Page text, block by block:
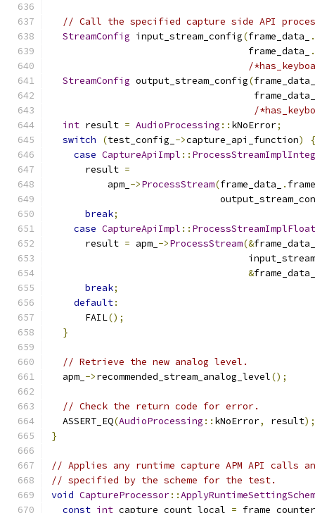
// Call the specified capture side API
StreamConfig input_stream_config(frame_data_
.
                                   frame_data_
.
/
StreamConfig output_stream_config(frame_data_
                                    frame_data_
/
int result = AudioProcessing :: kNoError;
switch
(test_config_ ->capture_api_function)
{
case CaptureApiImpl ::
      result
=
          apm_
->ProcessStream(frame_data_ . frame
break;
case CaptureApiImpl :: ProcessStreamImplFloat
      result
= apm_ ->ProcessStream(&frame_data_
&frame_data_
break;
default:
      FAIL
();
}
// Retrieve the new analog level.
  apm_
->recommended_stream_analog_level();
// Check the return code for error.
  ASSERT_EQ
(AudioProcessing :: kNoError, result);
}
// Applies any runtime capture APM API calls
// specified by the scheme for the test.
void CaptureProcessor::
const int capture_count_local =